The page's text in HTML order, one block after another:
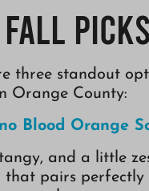
Fall
three standout
Orange County:
Blood Orange
and a little
that pairs perfectly